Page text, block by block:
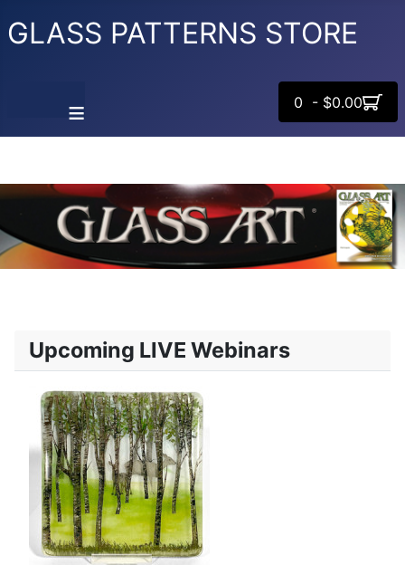
GLASS PATTERNS STORE
≡ 0 - $0.00
Upcoming LIVE Webinars